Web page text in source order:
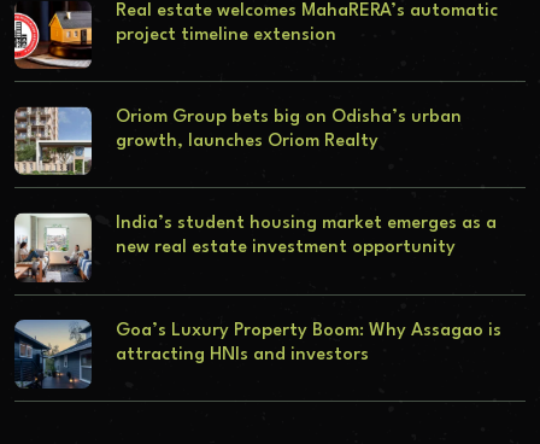
Real estate welcomes MahaRERA’s automatic
project timeline extension
Oriom Group bets big on Odisha’s urban
growth, launches Oriom Realty
India’s student housing market emerges as a
new real estate investment opportunity
Goa’s Luxury Property Boom: Why Assagao is
attracting HNIs and investors